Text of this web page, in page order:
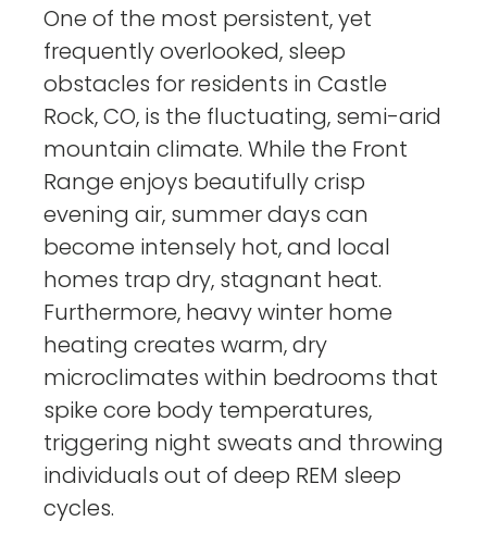
One of the most persistent, yet
frequently overlooked, sleep
obstacles for residents in Castle
Rock, CO, is the fluctuating, semi-arid
mountain climate. While the Front
Range enjoys beautifully crisp
evening air, summer days can
become intensely hot, and local
homes trap dry, stagnant heat.
Furthermore, heavy winter home
heating creates warm, dry
microclimates within bedrooms that
spike core body temperatures,
triggering night sweats and throwing
individuals out of deep REM sleep
cycles.